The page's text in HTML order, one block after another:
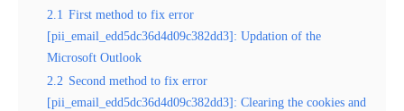
2.1 First method to fix error
[pii_email_edd5dc36d4d09c382dd3]: Updation of the
Microsoft Outlook
2.2 Second method to fix error
[pii_email_edd5dc36d4d09c382dd3]: Clearing the cookies and